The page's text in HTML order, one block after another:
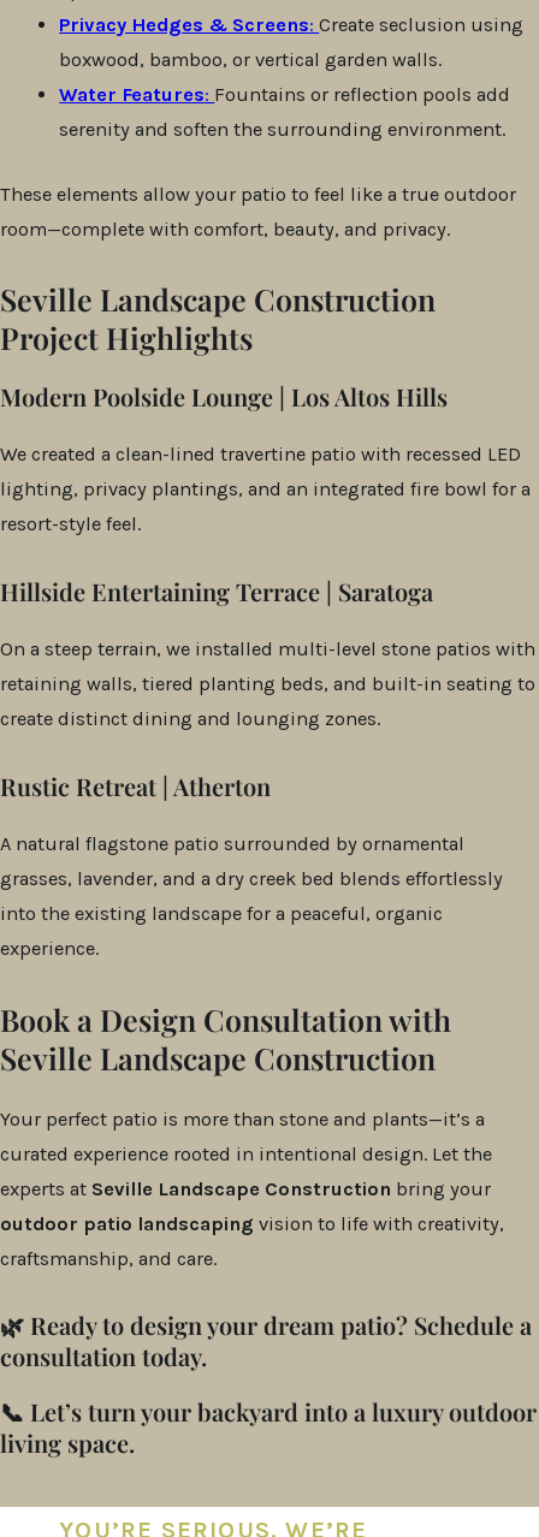
Privacy Hedges & Screens:Create seclusion using
boxwood, bamboo, or vertical garden walls.
Water Features: Fountains or reflection pools add
serenity and soften the surrounding environment.
These elements allow your patio to feel like a true outdoor
room—complete with comfort, beauty, and privacy.
Seville Landscape Construction
Project Highlights
Modern Poolside Lounge | Los Altos Hills
We created a clean-lined travertine patio with recessed LED
lighting, privacy plantings, and an integrated fire bowl for a
resort-style feel.
Hillside Entertaining Terrace | Saratoga
On a steep terrain, we installed multi-level stone patios with
retaining walls, tiered planting beds, and built-in seating to
create distinct dining and lounging zones.
Rustic Retreat | Atherton
A natural flagstone patio surrounded by ornamental
grasses, lavender, and a dry creek bed blends effortlessly
into the existing landscape for a peaceful, organic
experience.
Book a Design Consultation with
Seville Landscape Construction
Your perfect patio is more than stone and plants—it’s a
curated experience rooted in intentional design. Let the
experts at Seville Landscape Construction bring your
outdoor patio landscaping vision to life with creativity,
craftsmanship, and care.
🌿 Ready to design your dream patio? Schedule a
consultation today.
📞 Let’s turn your backyard into a luxury outdoor
living space.
YOU’RE SERIOUS. WE’RE